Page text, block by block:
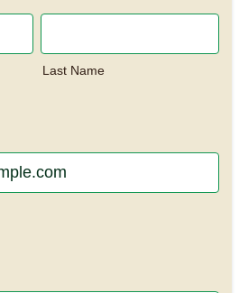
Last Name